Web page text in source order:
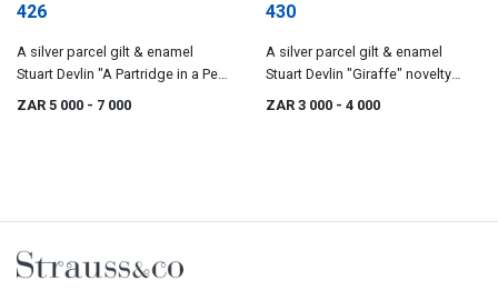
426
A silver parcel gilt & enamel
Stuart Devlin "A Partridge in a Pear
Tree" novelty surprise box from
ZAR 5 000 - 7 000
430
A silver parcel gilt & enamel
Stuart Devlin "Giraffe" novelty
surprise egg, London, 1976
ZAR 3 000 - 4 000